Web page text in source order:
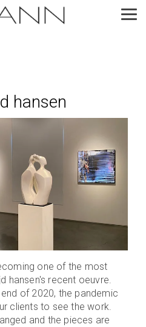
hansen
one of the most
hansen's recent oeuvre.
of 2020, the pandemic
clients to see the work.
and the pieces are